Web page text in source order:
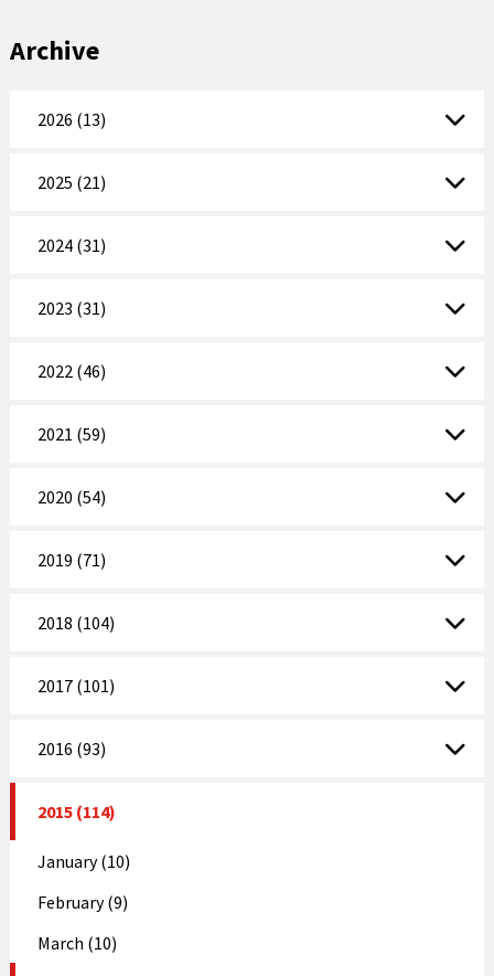
Archive
2026 (13)
2025 (21)
2024 (31)
2023 (31)
2022 (46)
2021 (59)
2020 (54)
2019 (71)
2018 (104)
2017 (101)
2016 (93)
2015 (114)
January (10)
February (9)
March (10)